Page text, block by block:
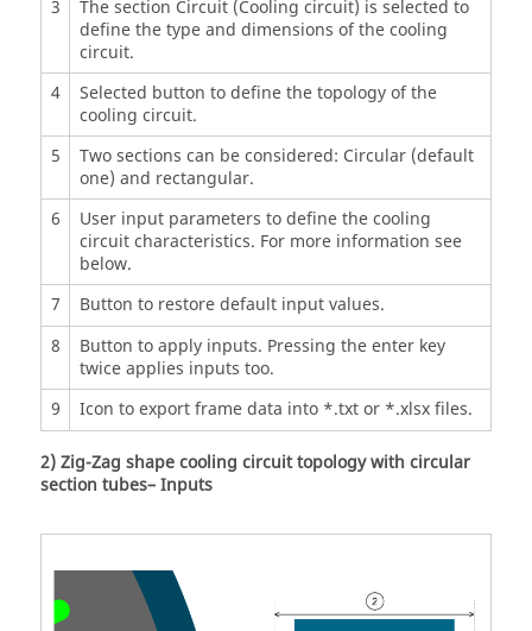
3
The section Circuit (Cooling circuit) is selected to
define the type and dimensions of the cooling
circuit.
4
Selected button to define the topology of the
cooling circuit.
5
Two sections can be considered: Circular (default
one) and rectangular.
6
User input parameters to define the cooling
circuit characteristics. For more information see
below.
7
Button to restore default input values.
8
Button to apply inputs. Pressing the enter key
twice applies inputs too.
9
Icon to export frame data into *.txt or *.xlsx files.
2) Zig-Zag shape cooling circuit topology with circular
section tubes– Inputs